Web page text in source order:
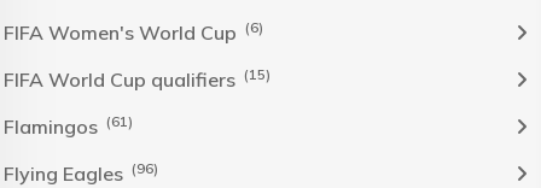
FIFA Women's World Cup (6)
FIFA World Cup qualifiers (15)
Flamingos (61)
Flying Eagles (96)